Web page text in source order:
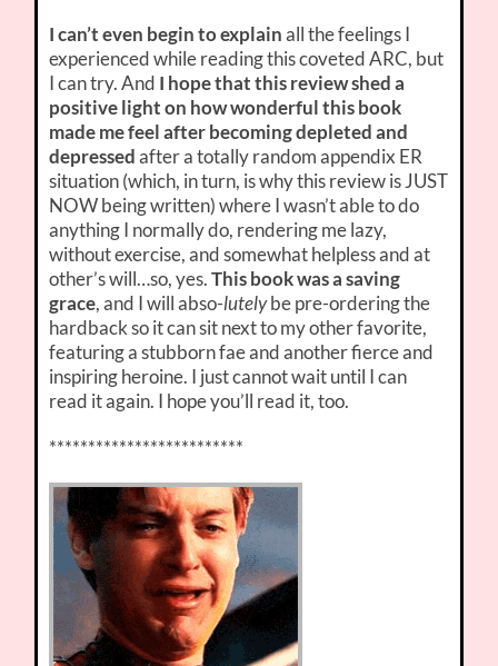
I can’t even begin to explainall the feelings I
experienced while reading this coveted ARC, but
I can try. And I hope that this review shed a
positive light on how wonderful this book
made me feel after becoming depleted and
depressedafter a totally random appendix ER
situation (which, in turn, is why this review is JUST
NOW being written) where I wasn’t able to do
anything I normally do, rendering me lazy,
without exercise, and somewhat helpless and at
other’s will…so, yes.This book was a saving
grace, and I will abso-lutelybe pre-ordering the
hardback so it can sit next to my other favorite,
featuring a stubborn fae and another fierce and
inspiring heroine. I just cannot wait until I can
read it again. I hope you’ll read it, too.
*************************